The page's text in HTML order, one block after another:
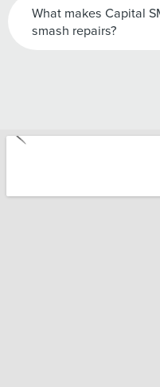
What makes Capital
smash repairs?